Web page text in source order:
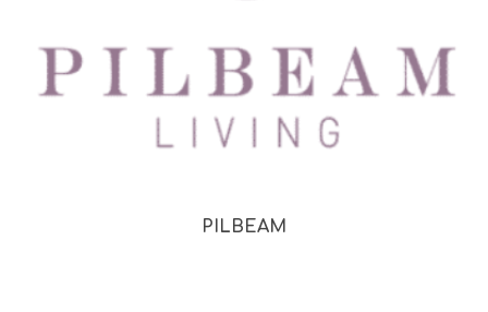
PILBEAM